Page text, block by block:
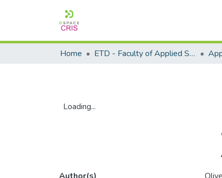
Home ETD - Faculty of Applied Sciences
Loading...